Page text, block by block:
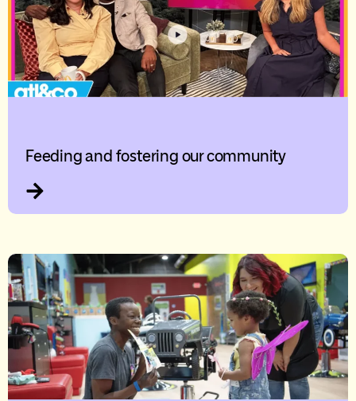
Feeding and fostering our community